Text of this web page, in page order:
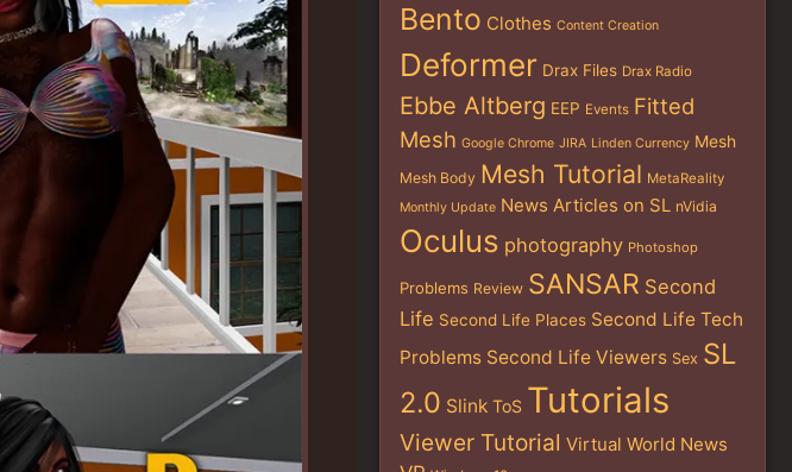
Bento Clothes Content Creation
Deformer Drax Files Drax Radio
Ebbe Altberg EEP Events Fitted
Mesh Google Chrome JIRA Linden Currency Mesh
Mesh Body Mesh Tutorial MetaReality
Monthly Update News Articles on SL nVidia
Oculus photography Photoshop
Problems Review SANSAR Second
Life Second Life Places Second Life Tech
Problems Second Life Viewers Sex SL
2.0 Slink ToS Tutorials
Viewer Tutorial Virtual World News